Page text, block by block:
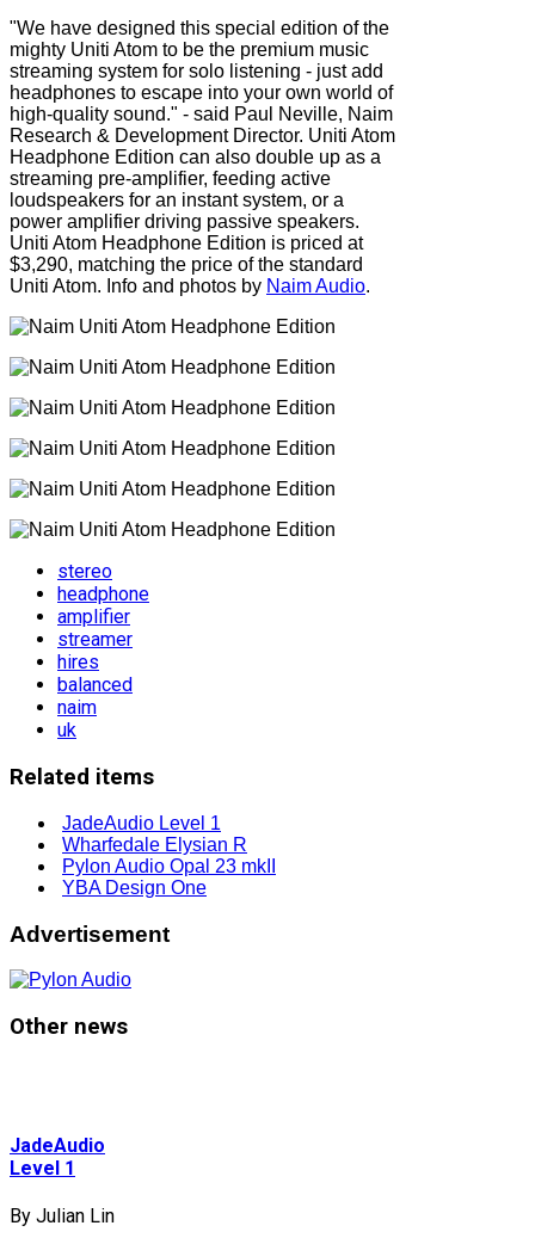
"We have designed this special edition of the
mighty Uniti Atom to be the premium music
streaming system for solo listening - just add
headphones to escape into your own world of
high-quality sound." - said Paul Neville, Naim
Research & Development Director. Uniti Atom
Headphone Edition can also double up as a
streaming pre-amplifier, feeding active
loudspeakers for an instant system, or a
power amplifier driving passive speakers.
Uniti Atom Headphone Edition is priced at
$3,290, matching the price of the standard
Uniti Atom. Info and photos by Naim Audio.
stereo
headphone
amplifier
streamer
hires
balanced
naim
uk
Related items
JadeAudio Level 1
Wharfedale Elysian R
Pylon Audio Opal 23 mkII
YBA Design One
Advertisement
Other news
JadeAudio
Level 1
By Julian Lin